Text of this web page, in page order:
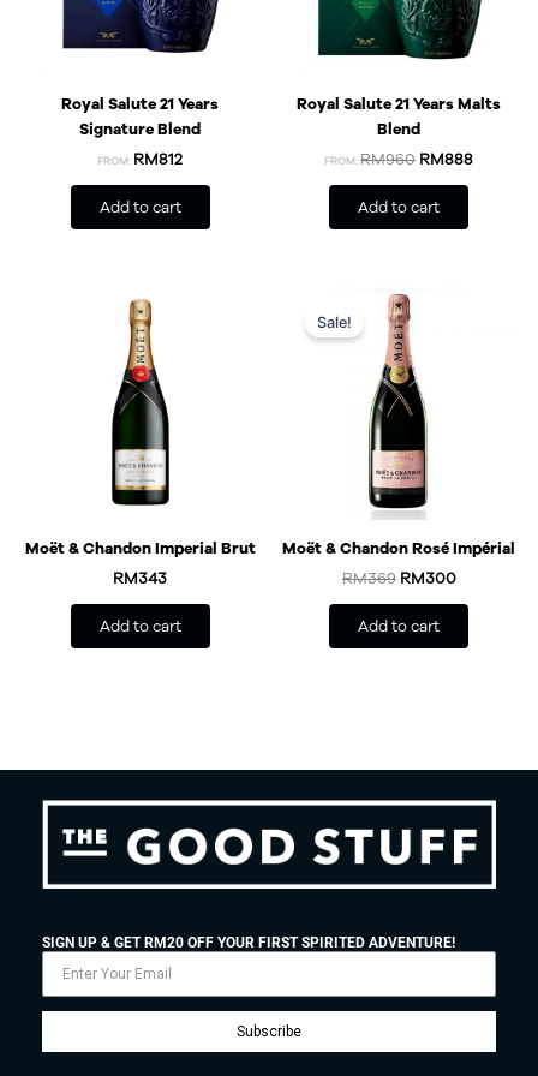
Royal Salute 21 Years
Signature Blend
FROM: RM812
Add to cart
Royal Salute 21 Years Malts
Blend
FROM:RM960 RM888
Add to cart
Moët & Chandon Imperial Brut
RM343
Add to cart
Sale!
Moët & Chandon Rosé Impérial
RM369
Original
price
was:
RM369.
RM300
Add to cart
SIGN UP & GET RM20 OFF YOUR FIRST SPIRITED ADVENTURE!
Subscribe